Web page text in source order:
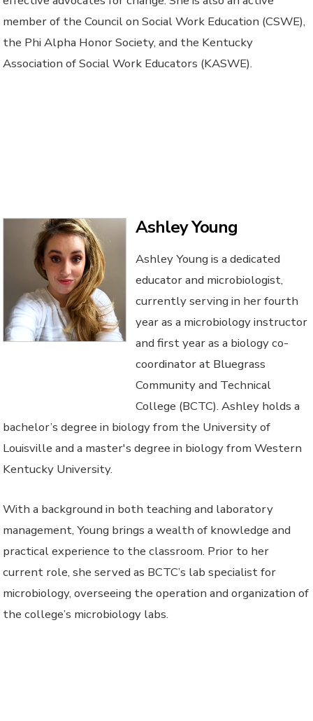
member of the Council on Social Work Education (CSWE),
the Phi Alpha Honor Society, and the Kentucky
Association of Social Work Educators (KASWE).
Ashley Young
Ashley Young is a dedicated
educator and microbiologist,
currently serving in her fourth
year as a microbiology instructor
and first year as a biology co-
coordinator at Bluegrass
Community and Technical
College (BCTC). Ashley holds a
bachelor’s degree in biology from the University of
Louisville and a master's degree in biology from Western
Kentucky University.
With a background in both teaching and laboratory
management, Young brings a wealth of knowledge and
practical experience to the classroom. Prior to her
current role, she served as BCTC’s lab specialist for
microbiology, overseeing the operation and organization of
the college’s microbiology labs.